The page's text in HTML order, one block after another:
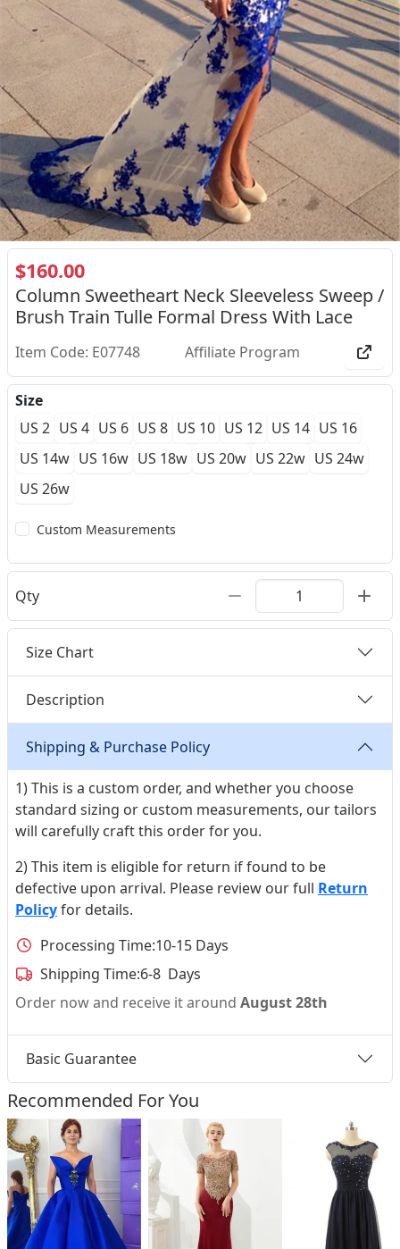
$160.00
Column Sweetheart Neck Sleeveless Sweep /
Brush Train Tulle Formal Dress With Lace
Item Code: E07748 Affiliate Program
Size
US 2 US 4 US 6 US 8 US 10 US 12 US 14 US 16
US 14w US 16w US 18w US 20w US 22w US 24w
US 26w
Custom Measurements
Qty
Size Chart
Description
Shipping & Purchase Policy
1) This is a custom order, and whether you choose
standard sizing or custom measurements, our tailors
will carefully craft this order for you.
2) This item is eligible for return if found to be
defective upon arrival. Please review our full Return
Policyfor details.
Processing Time:10-15 Days
Shipping Time:6-8 Days
Order now and receive it around August 28th
Basic Guarantee
Recommended For You